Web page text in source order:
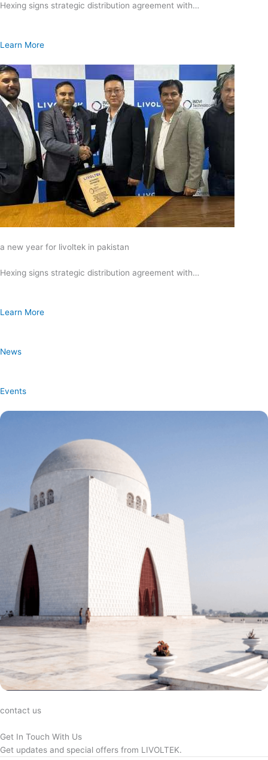
Hexing signs strategic distribution agreement with…
Learn More
a new year for livoltek in pakistan
Hexing signs strategic distribution agreement with…
Learn More
News
Events
contact us
Get In Touch With Us
Get updates and special offers from LIVOLTEK.